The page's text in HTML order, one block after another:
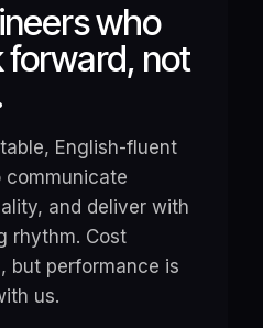
who
forward, not
English-fluent
communicate
and deliver with
rhythm. Cost
but performance is
us.